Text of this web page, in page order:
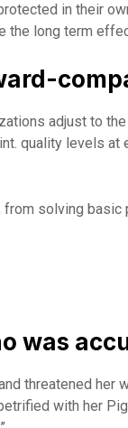
in their
the long term
adjust to
quality levels at
solving
was
threatened her
with her